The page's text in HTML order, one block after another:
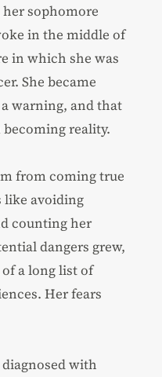
sophomore
in the middle of
in which she was
She became
warning, and that
reality.
from coming true
like avoiding
counting her
dangers grew,
a long list of
Her fears
with